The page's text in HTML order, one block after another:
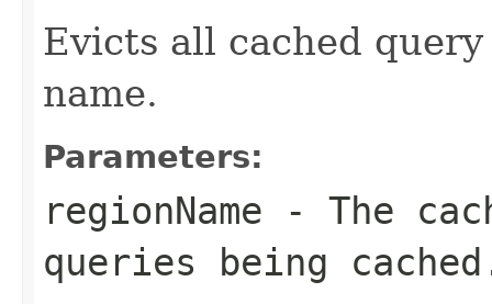
Evicts all cached
name.
Parameters:
regionName - The
queries being